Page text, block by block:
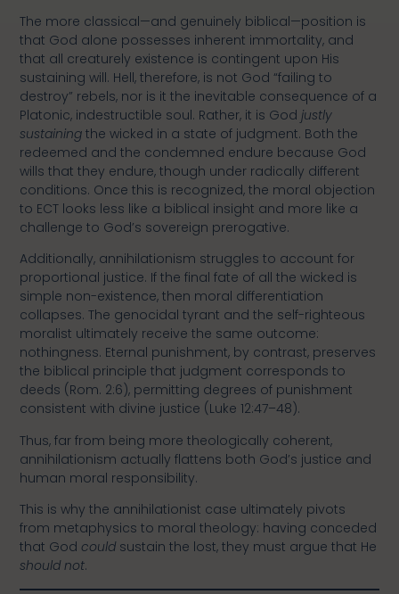
The more classical—and genuinely biblical—position is
that God alone possesses inherent immortality, and
that all creaturely existence is contingent upon His
sustaining will. Hell, therefore, is not God “failing to
destroy” rebels, nor is it the inevitable consequence of a
Platonic, indestructible soul. Rather, it is Godjustly
sustaining the wicked in a state of judgment. Both the
redeemed and the condemned endure because God
wills that they endure, though under radically different
conditions. Once this is recognized, the moral objection
to ECT looks less like a biblical insight and more like a
challenge to God’s sovereign prerogative.
Additionally, annihilationism struggles to account for
proportional justice. If the final fate of all the wicked is
simple non-existence, then moral differentiation
collapses. The genocidal tyrant and the self-righteous
moralist ultimately receive the same outcome:
nothingness. Eternal punishment, by contrast, preserves
the biblical principle that judgment corresponds to
deeds (Rom. 2:6), permitting degrees of punishment
consistent with divine justice (Luke 12:47–48).
Thus, far from being more theologically coherent,
annihilationism actually flattens both God’s justice and
human moral responsibility.
This is why the annihilationist case ultimately pivots
from metaphysics to moral theology: having conceded
that Godcould sustain the lost, they must argue that He
should not.